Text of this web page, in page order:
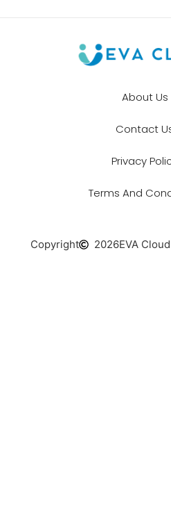
About Us
Contact
Privacy
Terms And
Copyright 2026EVA